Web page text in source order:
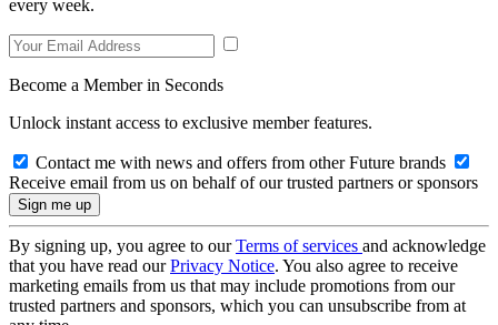
every week.
Become a Member in Seconds
Unlock instant access to exclusive member features.
Contact me with news and offers from other Future brands
Receive email from us on behalf of our trusted partners or sponsors
By signing up, you agree to ourTerms of services and acknowledge
that you have read ourPrivacy Notice. You also agree to receive
marketing emails from us that may include promotions from our
trusted partners and sponsors, which you can unsubscribe from at